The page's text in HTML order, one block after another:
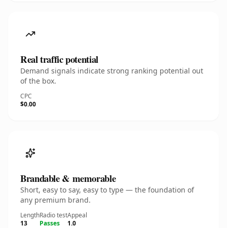
Real traffic potential
Demand signals indicate strong ranking potential out
of the box.
CPC
$0.00
Brandable & memorable
Short, easy to say, easy to type — the foundation of
any premium brand.
Length
13
Radio test
Passes
Appeal
1.0